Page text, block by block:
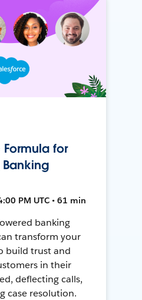
for
PM UTC • 61 min
banking
transform your
build trust and
in their
deflecting calls,
case resolution.